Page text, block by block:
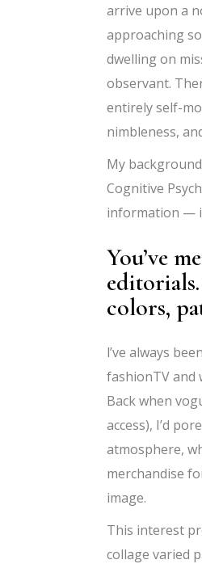
arrive upon a
approaching
dwelling on
observant.
entirely self-
nimbleness,
My
Cognitive
information —
You’ve
colors,
l’ve always
fashionTV
Back when
access), I’d
atmosphere,
merchandise
image.
This interest
collage varied